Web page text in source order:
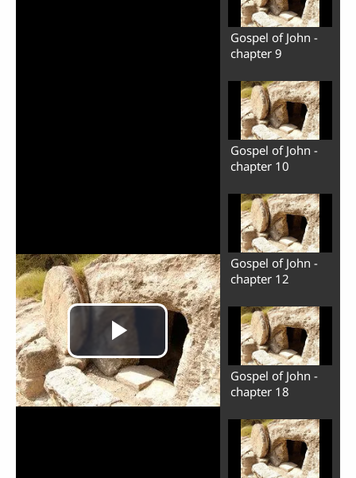
Gospel of John -
chapter 9
Gospel of John -
chapter 10
Gospel of John -
chapter 12
Gospel of John -
chapter 18